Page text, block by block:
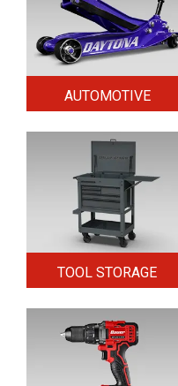
AUTOMOTIVE
TOOL STORAGE